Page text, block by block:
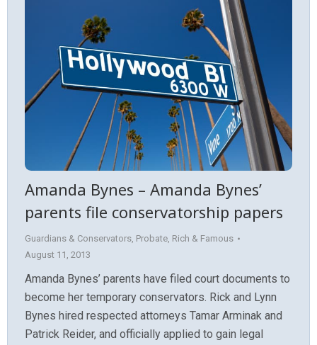
Amanda Bynes – Amanda Bynes’
parents file conservatorship papers
Guardians & Conservators, Probate, Rich & Famous
August 11, 2013
Amanda Bynes’ parents have filed court documents to
become her temporary conservators. Rick and Lynn
Bynes hired respected attorneys Tamar Arminak and
Patrick Reider, and officially applied to gain legal